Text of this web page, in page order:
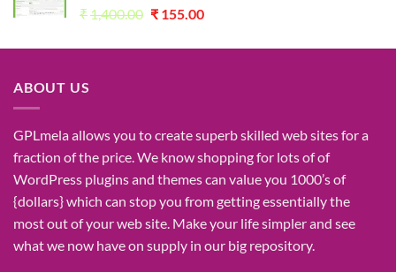
₹1,400.00 Original
was:
₹ 155.00Current
is:
ABOUT US
GPLmelaallows you tocreatesuperbskilled web sitesfor a
fraction ofthe price. We knowshopping for lots ofof
WordPress plugins and themes can valueyou 1000’sof
{dollars}which can stopyou from gettingessentially the
mostout of yourweb site. Make your lifesimplerand see
whatwe now haveon supply in our big repository.